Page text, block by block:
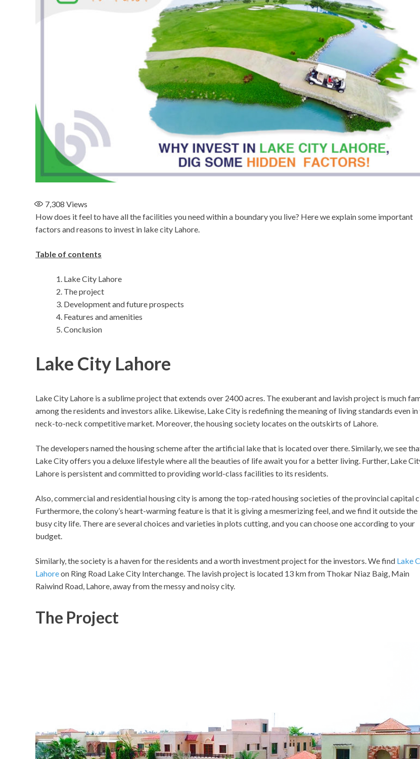
7,308 Views
How does it feel to have all the facilities you need within a boundary you live? Here we explain some important
factors and reasons to invest in lake city Lahore.
Table of contents
Lake City Lahore
The project
Development and future prospects
Features and amenities
Conclusion
Lake City Lahore
Lake City Lahore is a sublime project that extends over 2400 acres. The exuberant and lavish project is much
among the residents and investors alike. Likewise, Lake City is redefining the meaning of living standards even in
neck-to-neck competitive market. Moreover, the housing society locates on the outskirts of Lahore.
The developers named the housing scheme after the artificial lake that is located over there. Similarly, we see
Lake City offers you a deluxe lifestyle where all the beauties of life await you for a better living. Further, Lake
Lahore is persistent and committed to providing world-class facilities to its residents.
Also, commercial and residential housing city is among the top-rated housing societies of the provincial capital
Furthermore, the colony’s heart-warming feature is that it is giving a mesmerizing feel, and we find it outside the
busy city life. There are several choices and varieties in plots cutting, and you can choose one according to your
budget.
Similarly, the society is a haven for the residents and a worth investment project for the investors. We find Lake
Lahoreon Ring Road Lake City Interchange. The lavish project is located 13 km from Thokar Niaz Baig, Main
Raiwind Road, Lahore, away from the messy and noisy city.
The Project